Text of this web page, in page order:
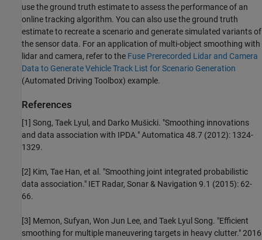
use the ground truth estimate to assess the performance of an
online tracking algorithm. You can also use the ground truth
estimate to recreate a scenario and generate simulated variants of
the sensor data. For an application of multi-object smoothing with
lidar and camera, refer to the Fuse Prerecorded Lidar and Camera
Data to Generate Vehicle Track List for Scenario Generation
(Automated Driving Toolbox) example.
References
[1] Song, Taek Lyul, and Darko Mušicki. "Smoothing innovations
and data association with IPDA." Automatica 48.7 (2012): 1324-
1329.
[2] Kim, Tae Han, et al. "Smoothing joint integrated probabilistic
data association." IET Radar, Sonar & Navigation 9.1 (2015): 62-
66.
[3] Memon, Sufyan, Won Jun Lee, and Taek Lyul Song. "Efficient
smoothing for multiple maneuvering targets in heavy clutter." 2016